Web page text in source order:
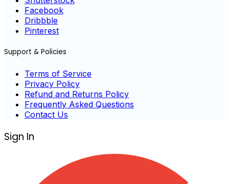
Facebook
Dribbble
Pinterest
Support & Policies
Terms of Service
Privacy Policy
Refund and Returns Policy
Frequently Asked Questions
Contact Us
Sign In